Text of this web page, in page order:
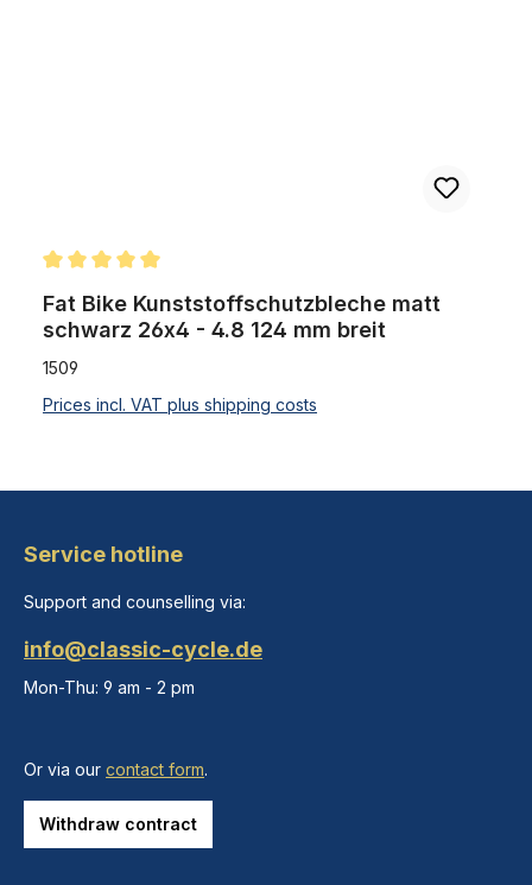
Fat Bike Kunststoffschutzbleche matt
schwarz 26x4 - 4.8 124 mm breit
1509
Prices incl. VAT plus shipping costs
Service hotline
Support and counselling via:
info@classic-cycle.de
Mon-Thu: 9 am - 2 pm
Or via our contact form.
Withdraw contract